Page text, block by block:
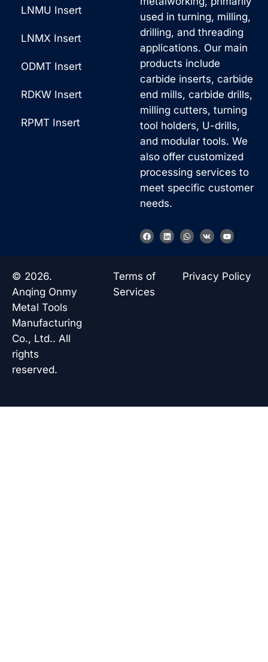
used in turning, milling,
drilling, and threading
applications. Our main
products include
carbide inserts, carbide
end mills, carbide drills,
milling cutters, turning
tool holders, U-drills,
and modular tools. We
also offer customized
processing services to
meet specific customer
needs.
F
a
o
L
i
W
h
a
p
V
k
Y
o
b
e
LNMU Insert
LNMX Insert
ODMT Insert
RDKW Insert
RPMT Insert
© 2026.
Anqing Onmy
Metal Tools
Manufacturing
Co., Ltd.. All
rights
reserved.
Terms of
Services
Privacy Policy